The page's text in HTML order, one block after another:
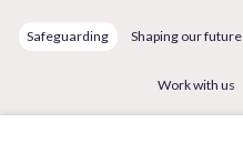
Safeguarding Shaping our future
Work with us